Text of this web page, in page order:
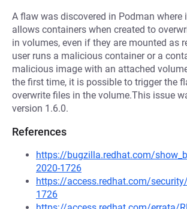
A flaw was discovered in Podman where
allows containers when created to
in volumes, even if they are mounted as
user runs a malicious container or a
malicious image with an attached
the first time, it is possible to trigger the
overwrite files in the volume.This issue
version 1.6.0.
References
https://bugzilla.redhat.com/
2020-1726
https://access.redhat.com/
1726